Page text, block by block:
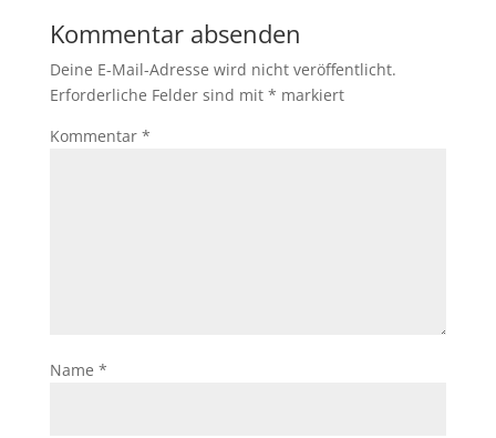
Kommentar absenden
Deine E-Mail-Adresse wird nicht veröffentlicht.
Erforderliche Felder sind mit * markiert
Kommentar *
Name *